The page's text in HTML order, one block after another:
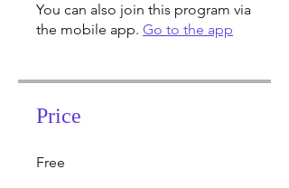
You can also join this program via
the mobile app. Go to the app
Price
Free